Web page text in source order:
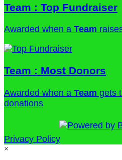
Team : Top Fundraiser
Awarded when a Team
Team : Most Donors
Awarded when a Team gets
donations
Privacy Policy
×